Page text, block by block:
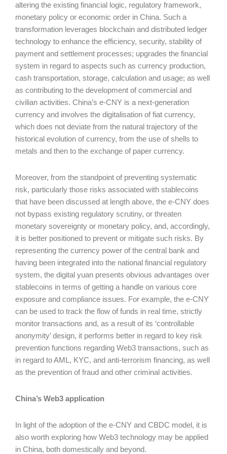
altering the existing financial logic, regulatory framework,
monetary policy or economic order in China. Such a
transformation leverages blockchain and distributed ledger
technology to enhance the efficiency, security, stability of
payment and settlement processes; upgrades the financial
system in regard to aspects such as currency production,
cash transportation, storage, calculation and usage; as well
as contributing to the development of commercial and
civilian activities. China’s e-CNY is a next-generation
currency and involves the digitalisation of fiat currency,
which does not deviate from the natural trajectory of the
historical evolution of currency, from the use of shells to
metals and then to the exchange of paper currency.
Moreover, from the standpoint of preventing systematic
risk, particularly those risks associated with stablecoins
that have been discussed at length above, the e-CNY does
not bypass existing regulatory scrutiny, or threaten
monetary sovereignty or monetary policy, and, accordingly,
it is better positioned to prevent or mitigate such risks. By
representing the currency power of the central bank and
having been integrated into the national financial regulatory
system, the digital yuan presents obvious advantages over
stablecoins in terms of getting a handle on various core
exposure and compliance issues. For example, the e-CNY
can be used to track the flow of funds in real time, strictly
monitor transactions and, as a result of its ‘controllable
anonymity’ design, it performs better in regard to key risk
prevention functions regarding Web3 transactions, such as
in regard to AML, KYC, and anti-terrorism financing, as well
as the prevention of fraud and other criminal activities.
China’s Web3 application
In light of the adoption of the e-CNY and CBDC model, it is
also worth exploring how Web3 technology may be applied
in China, both domestically and beyond.